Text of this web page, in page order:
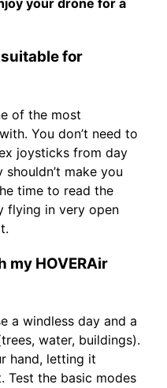
suitable for
of the most
You don’t need to
joysticks from day
make you
time to read the
flying in very open
my HOVERAir
a windless day and a
water, buildings).
hand, letting it
Test the basic modes